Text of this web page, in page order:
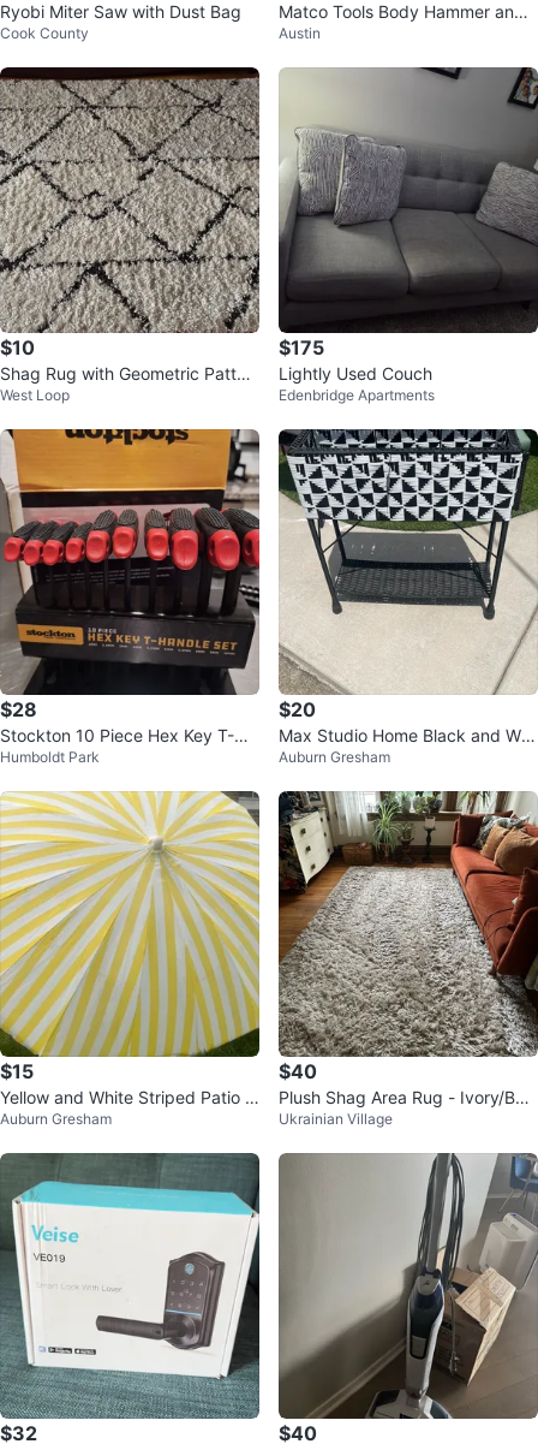
Ryobi Miter Saw with Dust Bag
Cook County
Matco Tools Body Hammer and
Dolly Set
Austin
$10
Shag Rug with Geometric Patter
n
West Loop
$175
Lightly Used Couch
Edenbridge Apartments
$28
Stockton 10 Piece Hex Key T-Ha
ndle Set
Humboldt Park
$20
Max Studio Home Black and Whi
te Woven Planter Stand
Auburn Gresham
$15
Yellow and White Striped Patio U
mbrella
Auburn Gresham
$40
Plush Shag Area Rug - Ivory/Bei
ge
Ukrainian Village
$32 $40